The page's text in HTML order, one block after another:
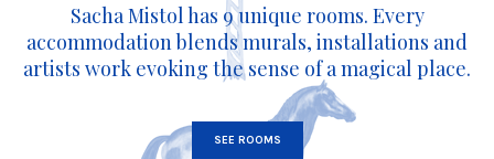
Sacha Mistol has 9 unique rooms. Every
accommodation blends murals, installations and
artists work evoking the sense of a magical place.
SEE ROOMS